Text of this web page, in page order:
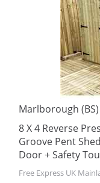
Marlborough
8 X 4 Reverse
Groove Pent
Door + Safety
Free Express UK